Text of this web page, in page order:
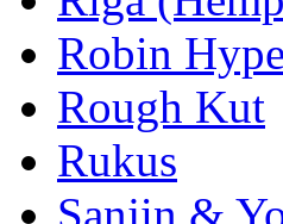
Robin Hype
Rough Kut
Rukus
Sanjin &